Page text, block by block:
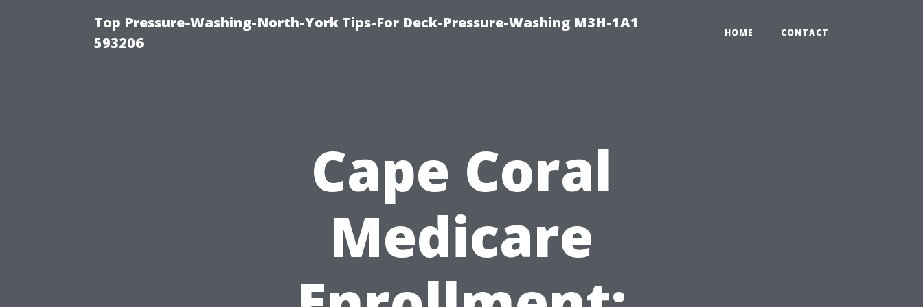
Top Pressure-Washing-North-York Tips-For Deck-Pressure-Washing M3H-1A1
593206
HOME CONTACT
Cape Coral
Medicare